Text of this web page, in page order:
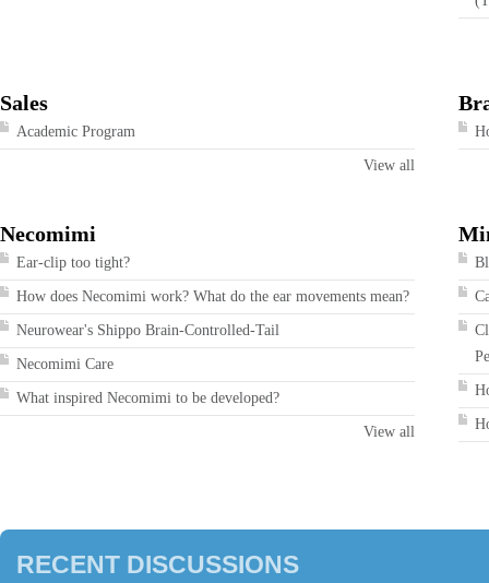
Sales
Academic Program
View all
Necomimi
Ear-clip too tight?
How does Necomimi work? What do the ear movements mean?
Neurowear's Shippo Brain-Controlled-Tail
Necomimi Care
What inspired Necomimi to be developed?
View all
RECENT DISCUSSIONS